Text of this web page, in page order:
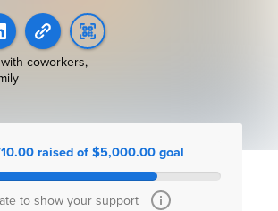
coworkers,
raised of $5,000.00 goal
to show your support